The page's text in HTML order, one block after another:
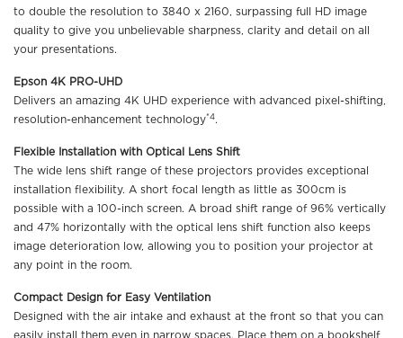
to double the resolution to 3840 x 2160, surpassing full HD image
quality to give you unbelievable sharpness, clarity and detail on all
your presentations.
Epson 4K PRO-UHD
Delivers an amazing 4K UHD experience with advanced pixel-shifting,
resolution-enhancement technology*4 .
Flexible Installation with Optical Lens Shift
The wide lens shift range of these projectors provides exceptional
installation flexibility. A short focal length as little as 300cm is
possible with a 100-inch screen. A broad shift range of 96% vertically
and 47% horizontally with the optical lens shift function also keeps
image deterioration low, allowing you to position your projector at
any point in the room.
Compact Design for Easy Ventilation
Designed with the air intake and exhaust at the front so that you can
easily install them even in narrow spaces. Place them on a bookshelf